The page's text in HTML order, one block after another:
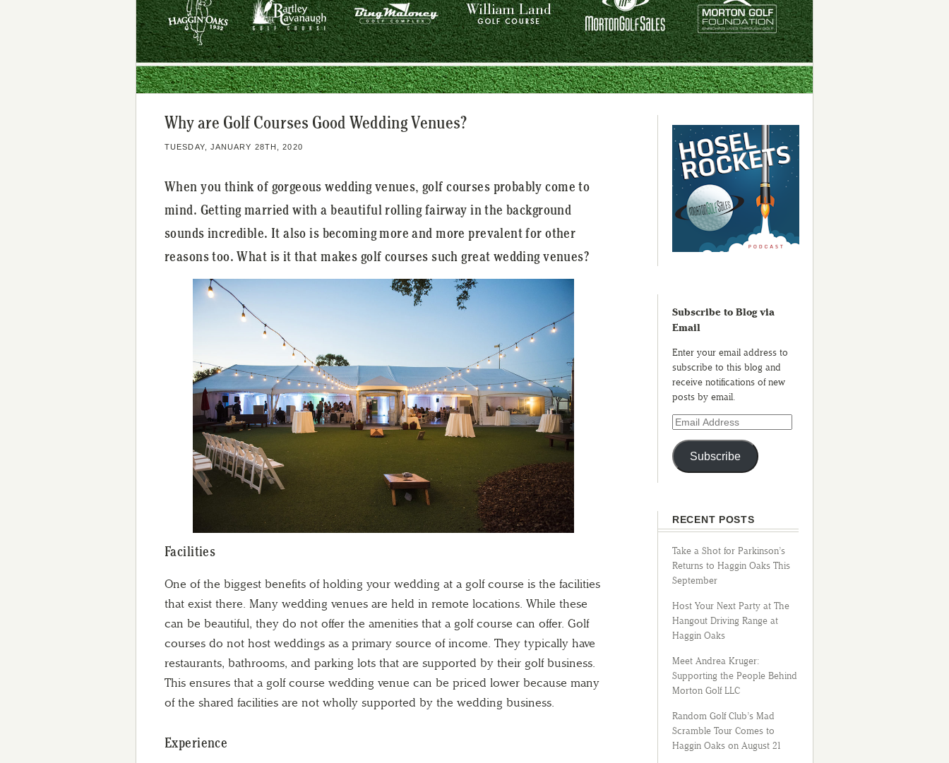
Why are Golf Courses Good Wedding Venues?
TUESDAY, JANUARY 28TH, 2020
When you think of gorgeous wedding venues, golf courses probably come to
mind. Getting married with a beautiful rolling fairway in the background
sounds incredible. It also is becoming more and more prevalent for other
reasons too. What is it that makes golf courses such great wedding venues?
Facilities
One of the biggest benefits of holding your wedding at a golf course is the facilities
that exist there. Many wedding venues are held in remote locations. While these
can be beautiful, they do not offer the amenities that a golf course can offer. Golf
courses do not host weddings as a primary source of income. They typically have
restaurants, bathrooms, and parking lots that are supported by their golf business.
This ensures that a golf course wedding venue can be priced lower because many
of the shared facilities are not wholly supported by the wedding business.
Experience
Subscribe to Blog via
Email
Enter your email address to
subscribe to this blog and
receive notifications of new
posts by email.
Subscribe
RECENT POSTS
Take a Shot for Parkinson’s
Returns to Haggin Oaks This
September
Host Your Next Party at The
Hangout Driving Range at
Haggin Oaks
Meet Andrea Kruger:
Supporting the People Behind
Morton Golf LLC
Random Golf Club’s Mad
Scramble Tour Comes to
Haggin Oaks on August 21